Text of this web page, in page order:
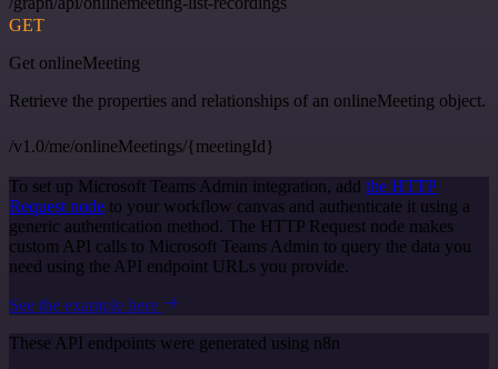
GET
Get onlineMeeting
Retrieve the properties and relationships of an onlineMeeting object.
/v1.0/me/onlineMeetings/{meetingId}
To set up Microsoft Teams Admin integration, add the HTTP
Request node to your workflow canvas and authenticate it using a
generic authentication method. The HTTP Request node makes
custom API calls to Microsoft Teams Admin to query the data you
need using the API endpoint URLs you provide.
See the example here
These API endpoints were generated using n8n